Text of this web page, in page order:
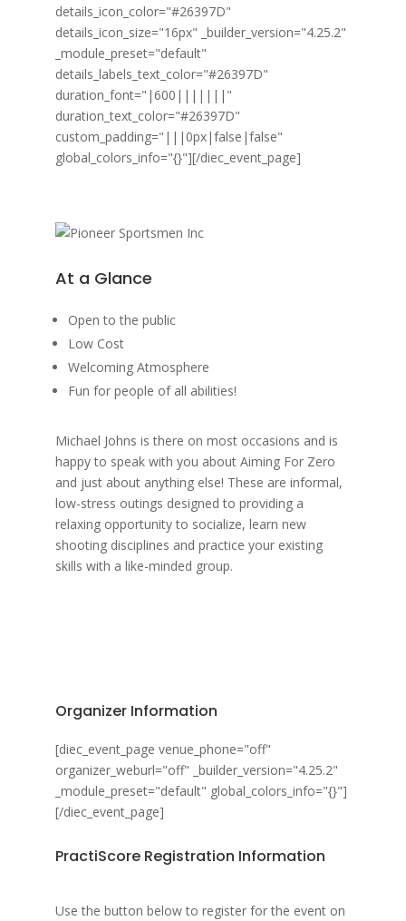
details_icon_color="#26397D"
details_icon_size="16px" _builder_version="4.25.2"
_module_preset="default"
details_labels_text_color="#26397D"
duration_font="|600|||||||"
duration_text_color="#26397D"
custom_padding="|||0px|false|false"
global_colors_info="{}"][/diec_event_page]
At a Glance
Open to the public
Low Cost
Welcoming Atmosphere
Fun for people of all abilities!
Michael Johns is there on most occasions and is
happy to speak with you about Aiming For Zero
and just about anything else! These are informal,
low-stress outings designed to providing a
relaxing opportunity to socialize, learn new
shooting disciplines and practice your existing
skills with a like-minded group.
Organizer Information
[diec_event_page venue_phone="off"
organizer_weburl="off" _builder_version="4.25.2"
_module_preset="default" global_colors_info="{}"]
[/diec_event_page]
PractiScore Registration Information
Use the button below to register for the event on